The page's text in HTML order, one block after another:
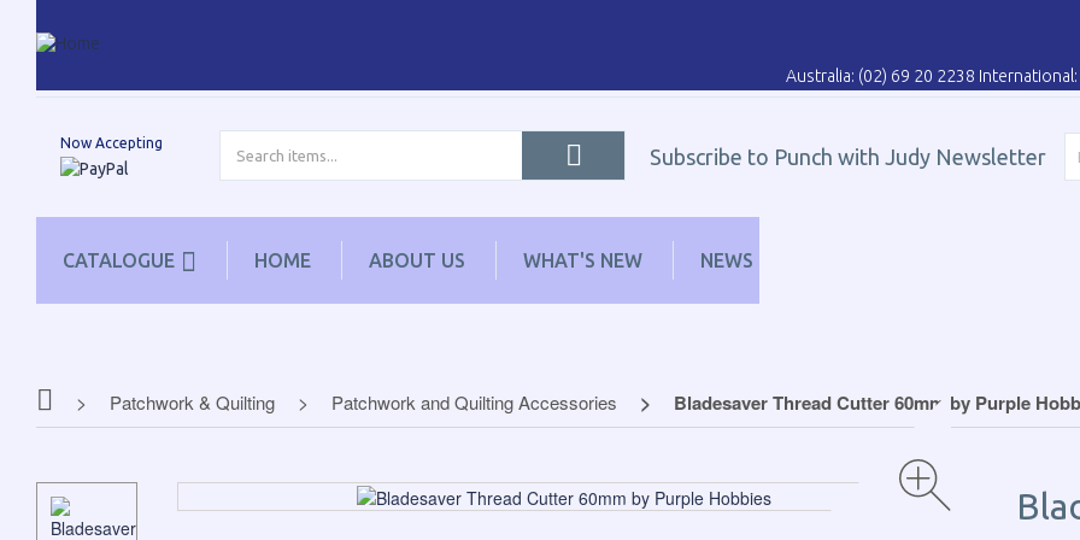
Australia: (02) 69 20 2238
Now Accepting
Subscribe to Punch with Judy Newsletter
CATALOGUE HOME ABOUT US WHAT'S NEW NEWS
Patchwork & Quilting Patchwork and Quilting Accessories Bladesaver Thread Cutter 60mm by Purple